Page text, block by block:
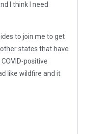
I think I need
to join me to get
states that have
positive
like wildfire and it